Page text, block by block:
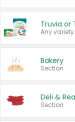
Truvia or
Any
Bakery
Section
Deli &
Section